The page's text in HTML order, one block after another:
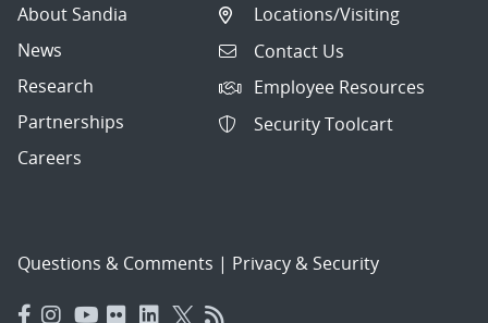
About Sandia
News
Research
Partnerships
Careers
Locations/Visiting
Contact Us
Employee Resources
Security Toolcart
Questions & Comments | Privacy & Security